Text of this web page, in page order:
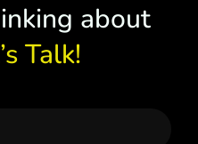
about
Talk!